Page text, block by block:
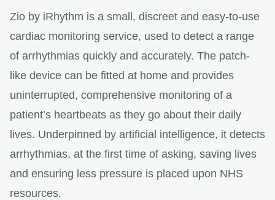
Zio by iRhythm is a small, discreet and easy-to-use
cardiac monitoring service, used to detect a range
of arrhythmias quickly and accurately. The patch-
like device can be fitted at home and provides
uninterrupted, comprehensive monitoring of a
patient’s heartbeats as they go about their daily
lives. Underpinned by artificial intelligence, it detects
arrhythmias, at the first time of asking, saving lives
and ensuring less pressure is placed upon NHS
resources.